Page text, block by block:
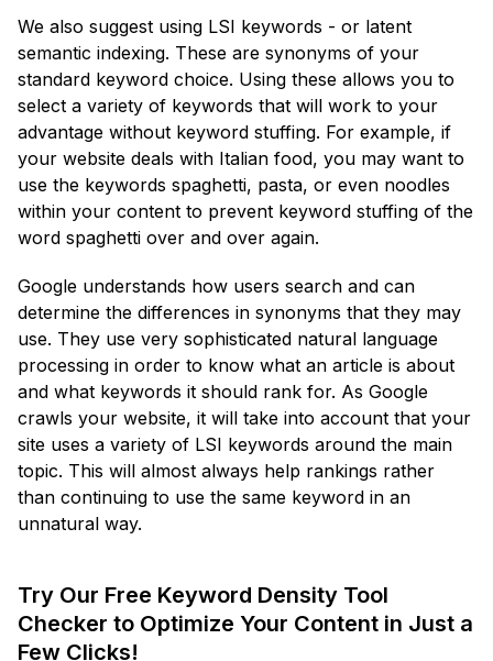
We also suggest using LSI keywords - or latent
semantic indexing. These are synonyms of your
standard keyword choice. Using these allows you to
select a variety of keywords that will work to your
advantage without keyword stuffing. For example, if
your website deals with Italian food, you may want to
use the keywords spaghetti, pasta, or even noodles
within your content to prevent keyword stuffing of the
word spaghetti over and over again.
Google understands how users search and can
determine the differences in synonyms that they may
use. They use very sophisticated natural language
processing in order to know what an article is about
and what keywords it should rank for. As Google
crawls your website, it will take into account that your
site uses a variety of LSI keywords around the main
topic. This will almost always help rankings rather
than continuing to use the same keyword in an
unnatural way.
Try Our Free Keyword Density Tool
Checker to Optimize Your Content in Just a
Few Clicks!